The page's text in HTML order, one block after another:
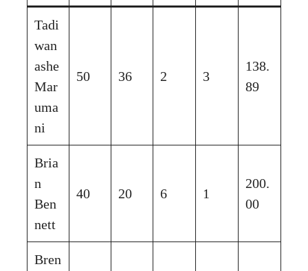
Tadi
wan
ashe
Mar
uma
ni
50 36 2 3
138.
89
Bria
n
Ben
nett
40 20 6 1
200.
00
Bren